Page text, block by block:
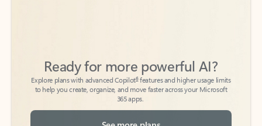
Explore plans with advanced Copilot
features and higher usage limits
to help you create, organize, and move faster across your Microsoft
365 apps.
See more plans